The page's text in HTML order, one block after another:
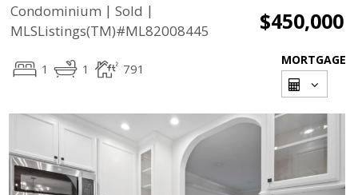
Condominium | Sold |
MLSListings(TM)#ML82008445
$450,000
1 1 791
MORTGAGE